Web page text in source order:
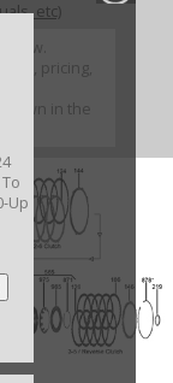
Up
etc)
view.
pricing,
in the